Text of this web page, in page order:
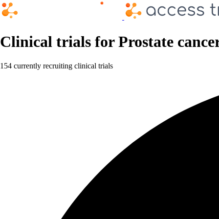
Clinical trials for Prostate
154 currently recruiting clinical trials